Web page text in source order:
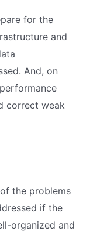
for the
and
And, on
correct weak
the problems
if the
organized and